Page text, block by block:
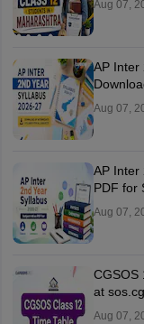
Aug 07,
AP Inter
Aug 07,
AP Inter
PDF for
Aug 07,
CGSOS
at
Aug 07,